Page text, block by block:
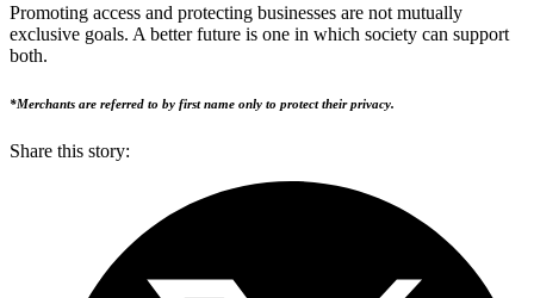
Promoting access and protecting businesses are not mutually
exclusive goals. A better future is one in which society can support
both.
*Merchants are referred to by first name only to protect their privacy.
Share this story: